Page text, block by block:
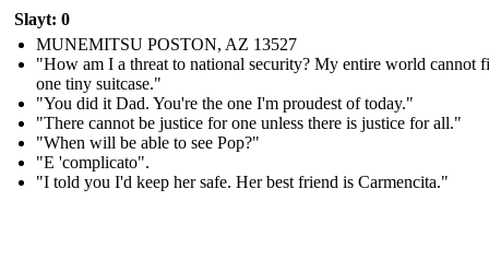
Slayt: 0
MUNEMITSU POSTON, AZ 13527
"How am I a threat to national security? My entire world cannot
one tiny suitcase."
" You did it Dad. You're the one I'm proudest of today."
" There cannot be justice for one unless there is justice for all."
"When will be able to see Pop?"
"E 'complicato".
"I told you I'd keep her safe. Her best friend is Carmencita."